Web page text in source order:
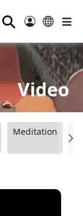
⚲
Video
Meditation